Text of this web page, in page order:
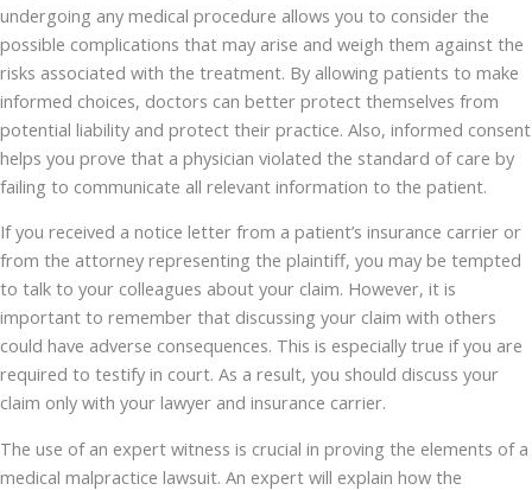
undergoing any medical procedure allows you to consider the
possible complications that may arise and weigh them against the
risks associated with the treatment. By allowing patients to make
informed choices, doctors can better protect themselves from
potential liability and protect their practice. Also, informed consent
helps you prove that a physician violated the standard of care by
failing to communicate all relevant information to the patient.
If you received a notice letter from a patient’s insurance carrier or
from the attorney representing the plaintiff, you may be tempted
to talk to your colleagues about your claim. However, it is
important to remember that discussing your claim with others
could have adverse consequences. This is especially true if you are
required to testify in court. As a result, you should discuss your
claim only with your lawyer and insurance carrier.
The use of an expert witness is crucial in proving the elements of a
medical malpractice lawsuit. An expert will explain how the